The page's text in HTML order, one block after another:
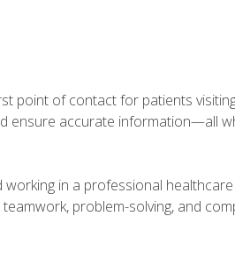
point of contact for patients
ensure accurate information—all
in a professional healthcare
problem-solving, and